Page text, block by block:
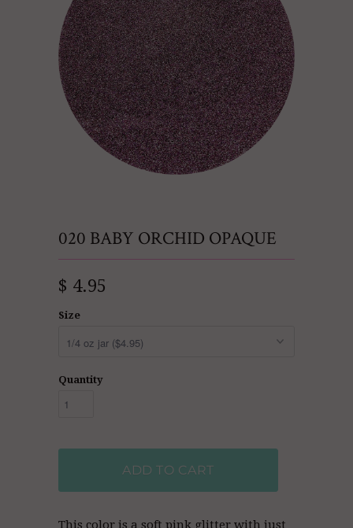
020 BABY ORCHID OPAQUE
$ 4.95
Size
Quantity
ADD TO CART
This color is a soft pink glitter with just